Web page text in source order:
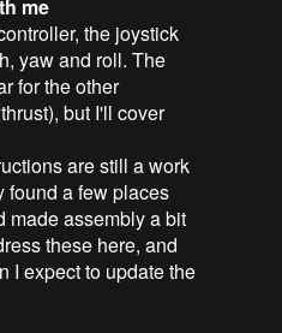
me
the joystick
yaw and roll. The
for the other
but I'll cover
are still a work
found a few places
made assembly a bit
these here, and
I expect to update the